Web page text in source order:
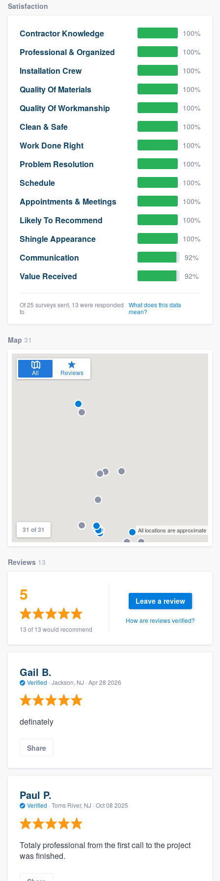
Satisfaction
Contractor Knowledge 100%
Professional & Organized 100%
Installation Crew 100%
Quality Of Materials 100%
Quality Of Workmanship 100%
Clean & Safe 100%
Work Done Right 100%
Problem Resolution 100%
Schedule 100%
Appointments & Meetings 100%
Likely To Recommend 100%
Shingle Appearance 100%
Communication 92%
Value Received 92%
Of 25 surveys sent, 13 were responded
to
What does this data
mean?
Map 31
All Reviews
31 of 31 All locations are approximate
Reviews 13
5
13 of 13 would recommend
Leave a review
How are reviews verified?
Gail B.
Verified · Jackson, NJ · Apr 28 2026
definately
Share
Paul P.
Verified · Toms River, NJ · Oct 08 2025
Totaly professional from the first call to the project
was finished.